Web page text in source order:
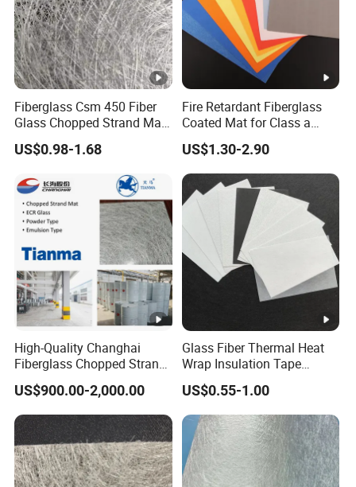
Fiberglass Csm 450 Fiber
Glass Chopped Strand Mat
Fiberglass Products
Uniaxial Fabric Fiberglass
Insulation Materials
US$0.98-1.68
Fire Retardant Fiberglass
Coated Mat for Class a
Gypsum Board
US$1.30-2.90
High-Quality Changhai
Fiberglass Chopped Strand
Mat for Strong Composite
Materials
US$900.00-2,000.00
Glass Fiber Thermal Heat
Wrap Insulation Tape
Powder Emulsion E Glass
Csm Fiberglass Chopped
Strand Mat
US$0.55-1.00